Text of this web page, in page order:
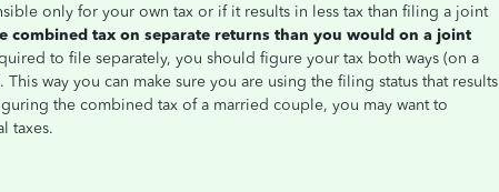
only for your own tax or if it results in less tax than filing a joint
combined tax on separate returns than you would on a joint
to file separately, you should figure your tax both ways (on a
way you can make sure you are using the filing status that results
the combined tax of a married couple, you may want to
taxes.